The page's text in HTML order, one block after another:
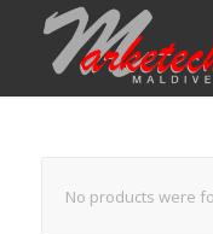
No products were